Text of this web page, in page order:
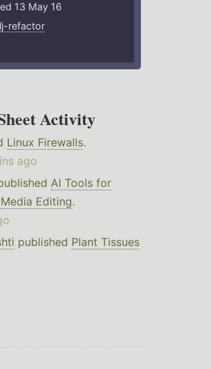
13 May 16
refactor
Activity
Linux Firewalls.
ago
AI Tools for
Editing.
published Plant Tissues